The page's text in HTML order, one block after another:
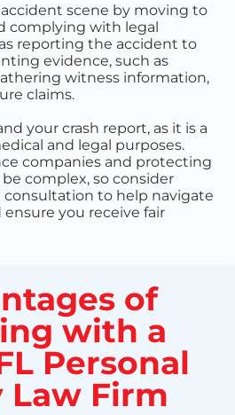
scene by moving to
complying with legal
reporting the accident to
evidence, such as
witness information,
claims.
your crash report, as it is a
and legal purposes.
companies and protecting
complex, so consider
consultation to help navigate
you receive fair
of
with a
Personal
Law Firm